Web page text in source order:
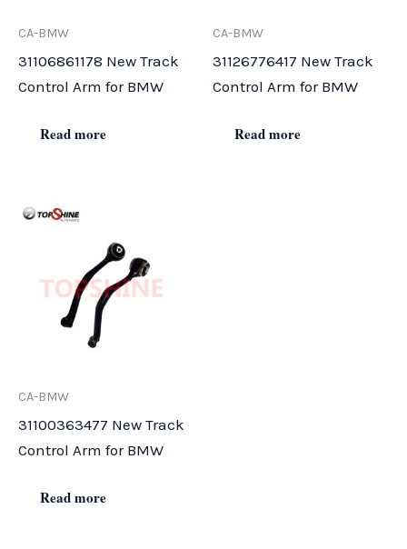
CA-BMW
31106861178 New Track
Control Arm for BMW
Read more
CA-BMW
31126776417 New Track
Control Arm for BMW
Read more
CA-BMW
31100363477 New Track
Control Arm for BMW
Read more